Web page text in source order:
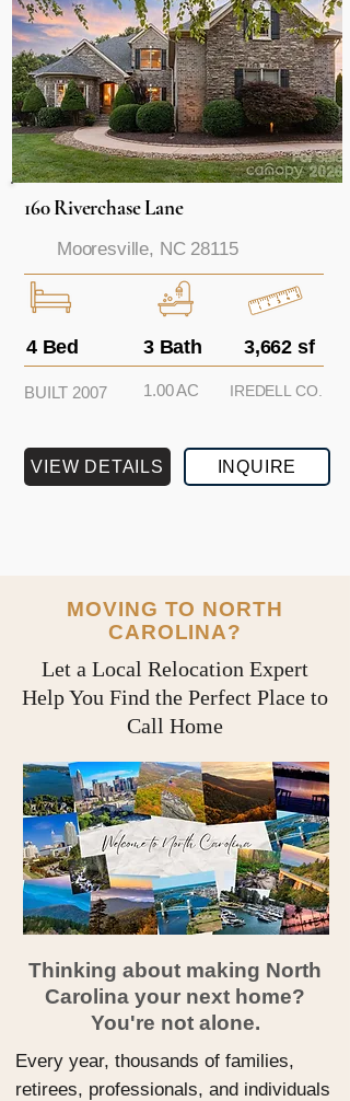
160 Riverchase Lane
Mooresville, NC 28115
4 Bed 3 Bath 3,662 sf
BUILT 2007 1.00 AC IREDELL CO.
VIEW DETAILS INQUIRE
MOVING TO NORTH
CAROLINA?
Let a Local Relocation Expert
Help You Find the Perfect Place to
Call Home
Thinking about making North
Carolina your next home?
You're not alone.
Every year, thousands of families,
retirees, professionals, and individuals